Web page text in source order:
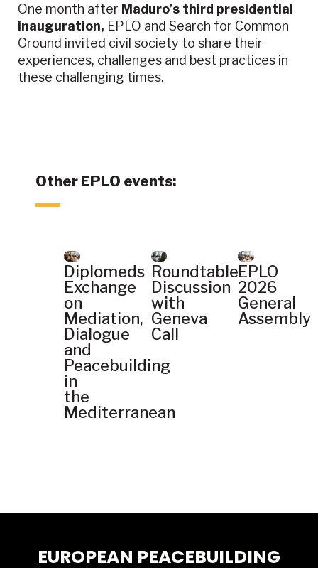
One month after Maduro’s third presidential
inauguration, EPLO and Search for Common
Ground invited civil society to share their
experiences, challenges and best practices in
these challenging times.
Other EPLO events:
Diplomeds
Exchange
on
Mediation,
Dialogue
and
Peacebuilding
in
the
Mediterranean
Roundtable
Discussion
with
Geneva
Call
EPLO
2026
General
Assembly
EUROPEAN PEACEBUILDING